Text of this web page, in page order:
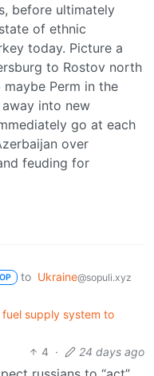
before ultimately
of ethnic
today. Picture a
to Rostov north
Perm in the
into new
go at each
over
feuding for
OP to Ukraine@sopuli.xyz
fuel supply system to
4 · 24 days ago